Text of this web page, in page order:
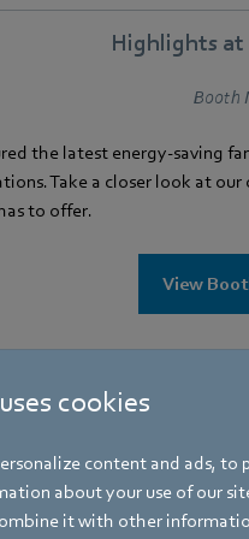
cookies
content and ads,
about your use of our
it with other
Highlights at
Booth
the latest energy-saving
Take a closer look at
to offer.
View
get there.